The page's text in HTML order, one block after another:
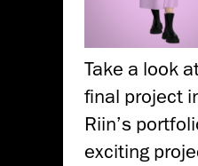
Take a look
final project
Riin’s
exciting